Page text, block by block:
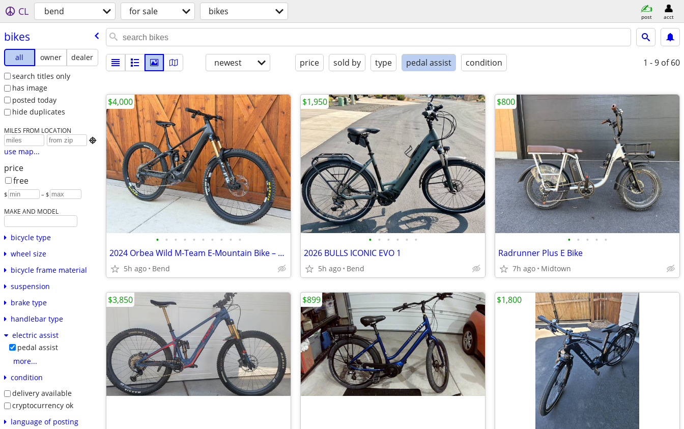
CL bend for sale bikes post acct
bikes
all owner
dealer
search titles only
has image
posted today
hide duplicates
MILES FROM LOCATION

use map...
price
free
$ – $
MAKE AND MODEL
bicycle type
wheel size
bicycle frame material
suspension
brake type
handlebar type
electric assist
pedal assist
more...
condition
delivery available
cryptocurrency ok
language of posting
newest price sold by type pedal assist condition 1 - 9 of 60
• • • • • • • • • •
2024 Orbea Wild M-Team E-Mountain Bike – Size Medium
5h ago Bend
$4,000
• • • • • •
2026 BULLS ICONIC EVO 1
5h ago Bend
$1,950
• • • • •
Radrunner Plus E Bike
7h ago Midtown
$800
$3,850 $899 $1,800